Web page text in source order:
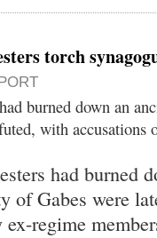
torch
burned down an
with accusations
had burned
of Gabes were
regime